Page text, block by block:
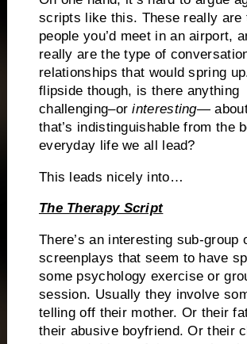
scripts like this. These really are
people you’d meet in an airport,
really are the type of
relationships that would spring
flipside though, is there anything
challenging–orinteresting—
that’s indistinguishable from the
everyday life we all lead?
This leads nicely into…
The Therapy Script
There’s an interesting sub-group
screenplays that seem to have
some psychology exercise or
session. Usually they involve
telling off their mother. Or their
their abusive boyfriend. Or their